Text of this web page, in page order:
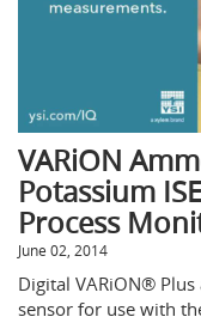
VARiON
Potassium
Process
June 02, 2014
Digital VARiON®
sensor for use with